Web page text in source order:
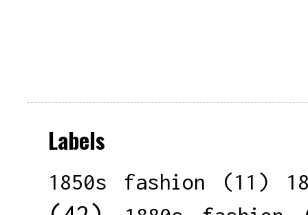
Labels
1850s fashion (11)